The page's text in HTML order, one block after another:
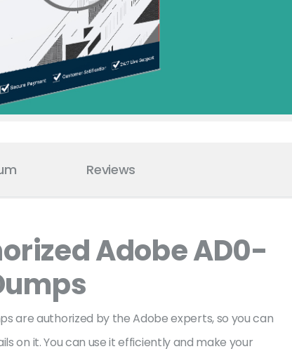
Reviews
Adobe AD0-
are authorized by the Adobe experts, so you can
on it. You can use it efficiently and make your